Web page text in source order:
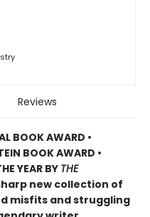
Reviews
BOOK AWARD •
BOOK AWARD •
YEAR BY THE
new collection of
misfits and struggling